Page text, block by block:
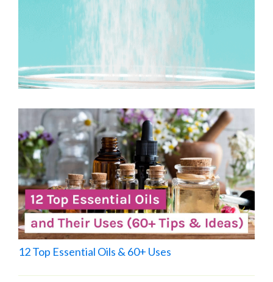
12 Top Essential Oils & 60+ Uses